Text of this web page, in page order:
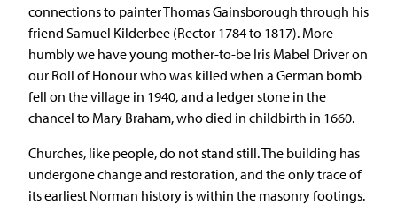
connections to painter Thomas Gainsborough through his
friend Samuel Kilderbee (Rector 1784 to 1817). More
humbly we have young mother-to-be Iris Mabel Driver on
our Roll of Honour who was killed when a German bomb
fell on the village in 1940, and a ledger stone in the
chancel to Mary Braham, who died in childbirth in 1660.
Churches, like people, do not stand still. The building has
undergone change and restoration, and the only trace of
its earliest Norman history is within the masonry footings.